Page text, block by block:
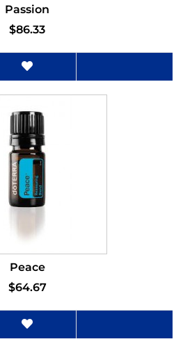
Passion
$86.33
Peace
$64.67